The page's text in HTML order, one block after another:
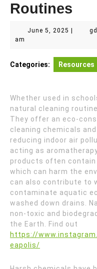
Routines
June 5, 2025 June
am
Categories: Resources
Whether used in
natural cleaning
They offer an eco-
cleaning chemicals
reducing indoor air
acting as
products often
which can harm the
can also contribute to
contaminate aquatic
washed down drains.
non-toxic and
the Earth. Find out
https://
eapolis/